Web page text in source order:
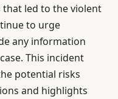
led to the violent
to urge
any information
This incident
potential risks
and highlights